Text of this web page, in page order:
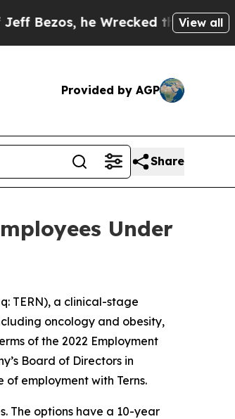
he Wrecked the Washington
View all
Provided by AGP
Share
Under
TERN), a clinical-stage
oncology and obesity,
of the 2022 Employment
Board of Directors in
employment with Terns.
The options have a 10-year